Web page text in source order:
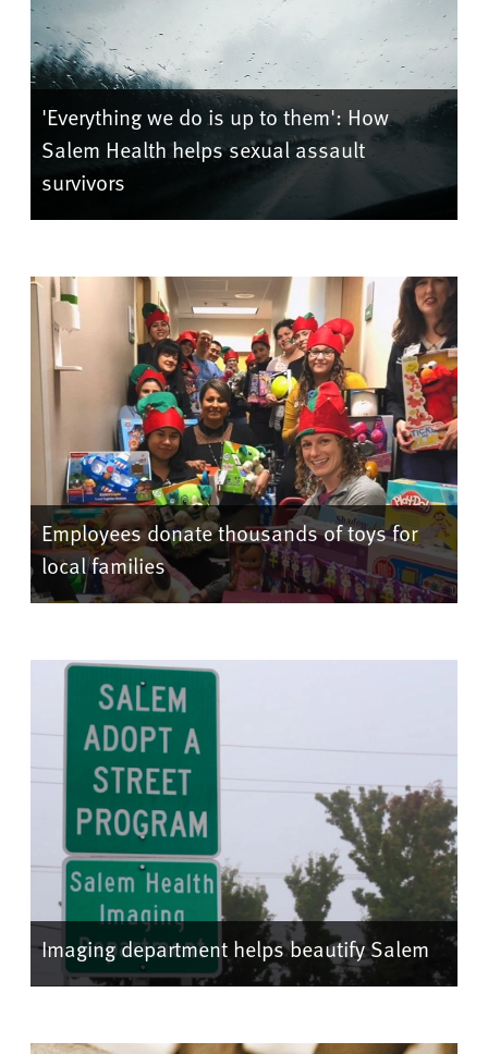
'Everything we do is up to them': How
Salem Health helps sexual assault
survivors
Employees donate thousands of toys for
local families
Imaging department helps beautify Salem